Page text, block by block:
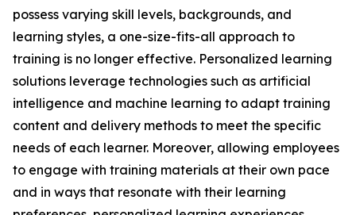
possess varying skill levels, backgrounds, and
learning styles, a one-size-fits-all approach to
training is no longer effective. Personalized learning
solutions leverage technologies such as artificial
intelligence and machine learning to adapt training
content and delivery methods to meet the specific
needs of each learner. Moreover, allowing employees
to engage with training materials at their own pace
and in ways that resonate with their learning